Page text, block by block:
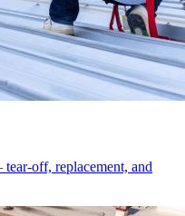
off, replacement, and